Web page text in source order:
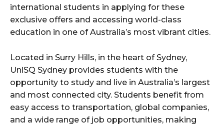
international students in applying for these
exclusive offers and accessing world-class
education in one of Australia’s most vibrant cities.
Located in Surry Hills, in the heart of Sydney,
UniSQ Sydney provides students with the
opportunity to study and live in Australia’s largest
and most connected city. Students benefit from
easy access to transportation, global companies,
and a wide range of job opportunities, making